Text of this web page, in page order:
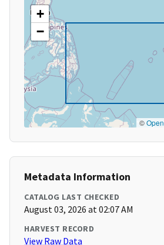
+
−
©
Metadata Information
CATALOG LAST CHECKED
August 03, 2026 at 02:07 AM
HARVEST RECORD
View Raw Data